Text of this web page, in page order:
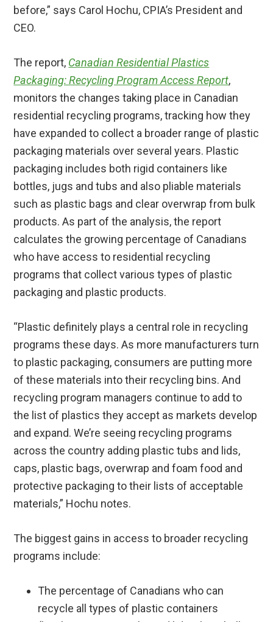
before,” says Carol Hochu, CPIA’s President and
CEO.
The report, Canadian Residential Plastics
Packaging: Recycling Program Access Report,
monitors the changes taking place in Canadian
residential recycling programs, tracking how they
have expanded to collect a broader range of plastic
packaging materials over several years. Plastic
packaging includes both rigid containers like
bottles, jugs and tubs and also pliable materials
such as plastic bags and clear overwrap from bulk
products. As part of the analysis, the report
calculates the growing percentage of Canadians
who have access to residential recycling
programs that collect various types of plastic
packaging and plastic products.
“Plastic definitely plays a central role in recycling
programs these days. As more manufacturers turn
to plastic packaging, consumers are putting more
of these materials into their recycling bins. And
recycling program managers continue to add to
the list of plastics they accept as markets develop
and expand. We’re seeing recycling programs
across the country adding plastic tubs and lids,
caps, plastic bags, overwrap and foam food and
protective packaging to their lists of acceptable
materials,” Hochu notes.
The biggest gains in access to broader recycling
programs include:
The percentage of Canadians who can
recycle all types of plastic containers